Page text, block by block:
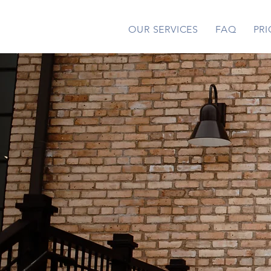
OUR SERVICES FAQ